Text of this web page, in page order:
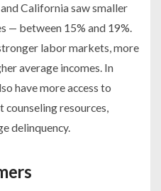
California saw smaller
— between 15% and 19%.
labor markets, more
average incomes. In
have more access to
counseling resources,
delinquency.